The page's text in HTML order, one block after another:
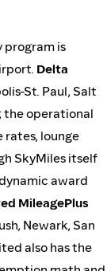
program is
Delta
St. Paul, Salt
the operational
lounge
SkyMiles itself
award
MileagePlus
Newark, San
also has the